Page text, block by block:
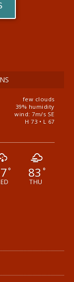
few clouds
39% humidity
wind: 7m/s SE
H 73 • L 67
° 83 °
THU